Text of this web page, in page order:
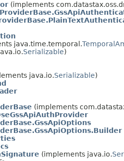
(implements
java.time.temporal.
Serializable)
java.io.Serializable)
(implements
(implements java.io.